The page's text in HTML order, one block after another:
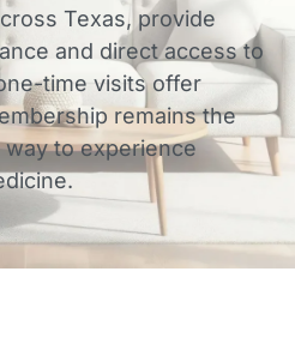
Texas, provide
and direct access to
time visits offer
remains the
to experience